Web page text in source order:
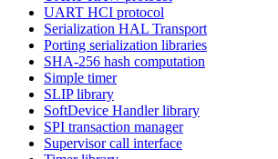
UART HCI protocol
Serialization HAL Transport
Porting serialization libraries
SHA-256 hash computation
Simple timer
SLIP library
SoftDevice Handler library
SPI transaction manager
Supervisor call interface